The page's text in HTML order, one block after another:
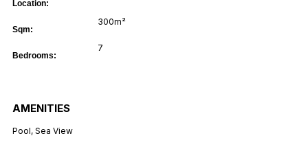
Location:
Sqm:
300m²
Bedrooms:
7
AMENITIES
Pool, Sea View